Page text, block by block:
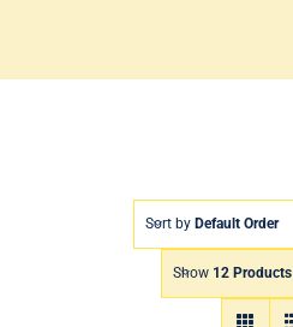
Sort by Default Order
Show 12 Products